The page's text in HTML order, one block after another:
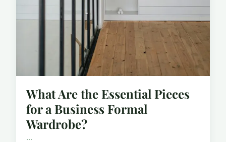
What Are the Essential Pieces
for a Business Formal
Wardrobe?
...